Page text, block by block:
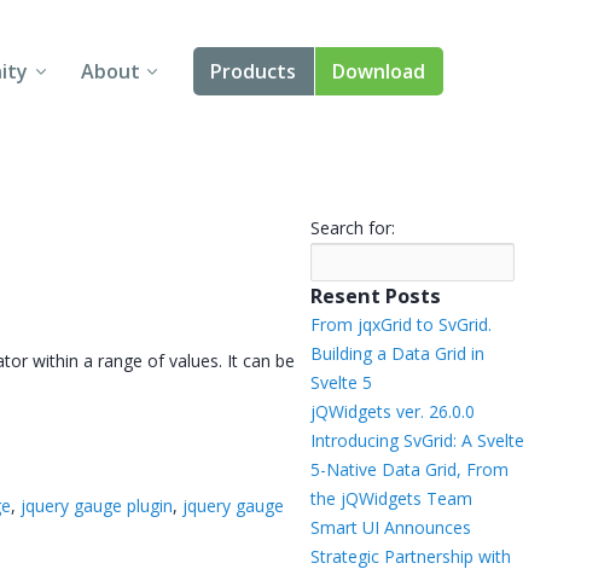
About Products Download
within a range of values. It can be
, jquery gauge plugin, jquery gauge
Search for:
Resent Posts
From jqxGrid to SvGrid.
Building a Data Grid in
Svelte 5
jQWidgets ver. 26.0.0
Introducing SvGrid: A Svelte
5-Native Data Grid, From
the jQWidgets Team
Smart UI Announces
Strategic Partnership with